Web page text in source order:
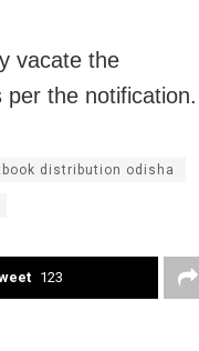
vacate the
the notification.
distribution odisha
123